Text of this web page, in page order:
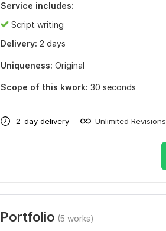
Service includes:
Script writing
Delivery: 2 days
Uniqueness: Original
Scope of this kwork: 30 seconds
2-day delivery Unlimited Revisions
Portfolio (5 works)